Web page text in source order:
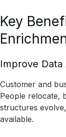
Key
Improve Data
Customer and
People relocate,
structures
available.